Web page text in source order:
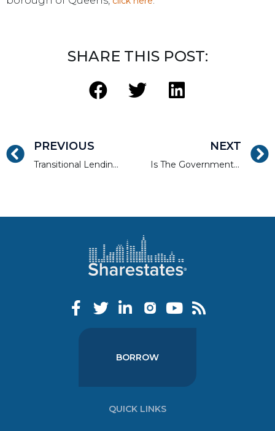
SHARE THIS POST:
PREVIOUS
Transitional Lending in a Transitional Economy
NEXT
Is The Government Shutdown a Threat to the Real Estate Sector?
BORROW
QUICK LINKS